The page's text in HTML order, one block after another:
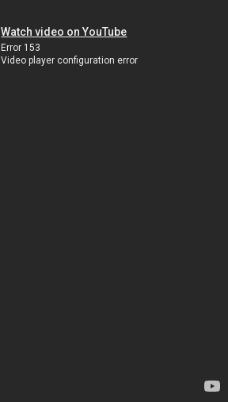
Watch video on YouTube
Error 153
Video player configuration error